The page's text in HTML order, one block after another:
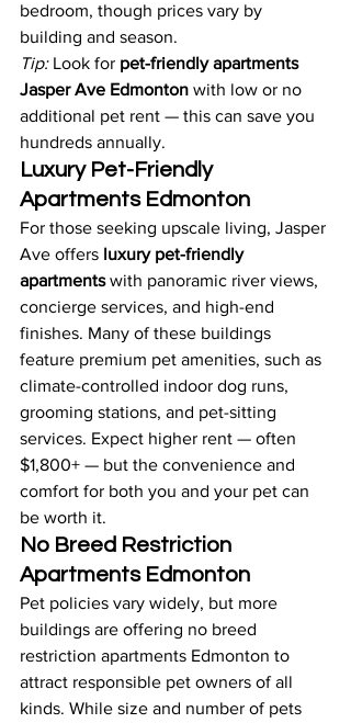
bedroom, though prices vary by
building and season.
Tip: Look for pet-friendly apartments
Jasper Ave Edmonton with low or no
additional pet rent — this can save you
hundreds annually.
Luxury Pet-Friendly
Apartments Edmonton
For those seeking upscale living, Jasper
Ave offers luxury pet-friendly
apartments with panoramic river views,
concierge services, and high-end
finishes. Many of these buildings
feature premium pet amenities, such as
climate-controlled indoor dog runs,
grooming stations, and pet-sitting
services. Expect higher rent — often
$1,800+ — but the convenience and
comfort for both you and your pet can
be worth it.
No Breed Restriction
Apartments Edmonton
Pet policies vary widely, but more
buildings are offering no breed
restriction apartments Edmonton to
attract responsible pet owners of all
kinds. While size and number of pets